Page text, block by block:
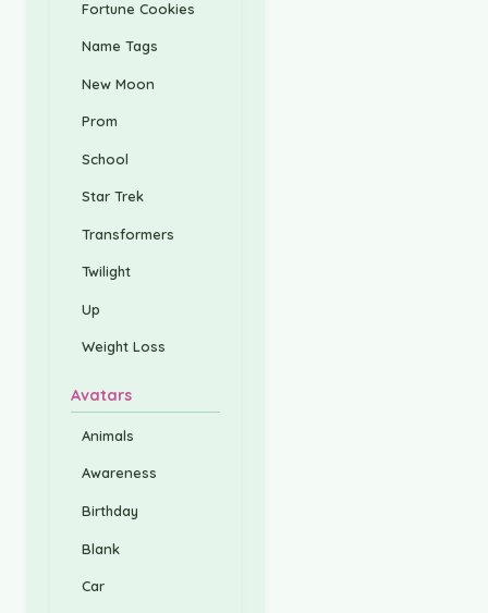
Fortune Cookies
Name Tags
New Moon
Prom
School
Star Trek
Transformers
Twilight
Up
Weight Loss
Avatars
Animals
Awareness
Birthday
Blank
Car